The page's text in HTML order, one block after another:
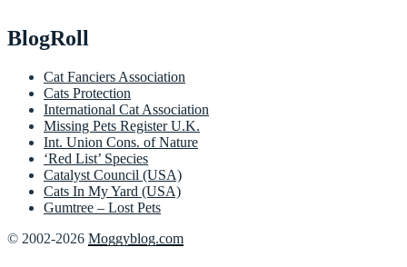
BlogRoll
Cat Fanciers Association
Cats Protection
International Cat Association
Missing Pets Register U.K.
Int. Union Cons. of Nature
‘Red List’ Species
Catalyst Council (USA)
Cats In My Yard (USA)
Gumtree – Lost Pets
© 2002-2026 Moggyblog.com